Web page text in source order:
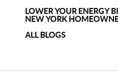
LOWER YOUR ENERGY
NEW YORK
ALL BLOGS